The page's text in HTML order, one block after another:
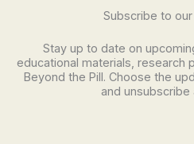
Subscribe to
Stay up to date on
educational materials, research
Beyond the Pill. Choose the
and unsubscribe